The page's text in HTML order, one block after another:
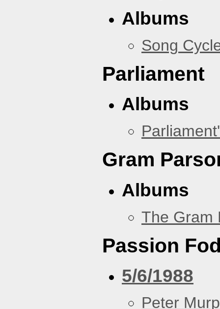
Albums
Song
Parliament
Albums
Gram
Albums
The Gram
Passion
5/6/1988
Peter